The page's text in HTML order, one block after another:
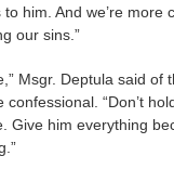
him. And we’re more
our sins.”
Msgr. Deptula said of
“Don’t
Give him everything